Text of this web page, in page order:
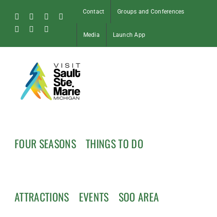
content
FacebookInstagram
Tiktok
Pinterest
Soo
Contact Groups and Conferences
Media Launch App
FOUR SEASONS THINGS TO DO
ATTRACTIONS EVENTS SOO AREA